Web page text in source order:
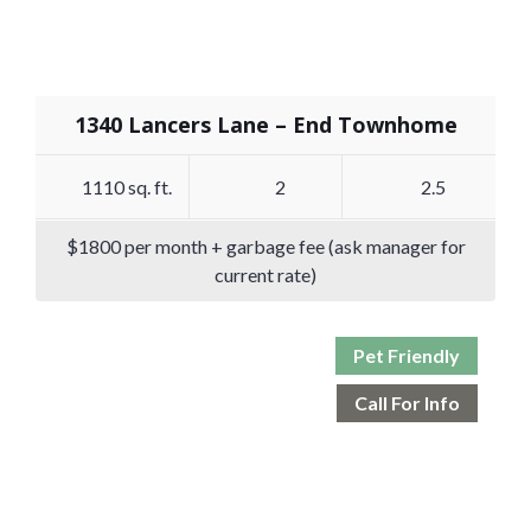
1340 Lancers Lane – End Townhome
1110 sq. ft. 2 2.5
$1800 per month + garbage fee (ask manager for
current rate)
Pet Friendly
Call For Info